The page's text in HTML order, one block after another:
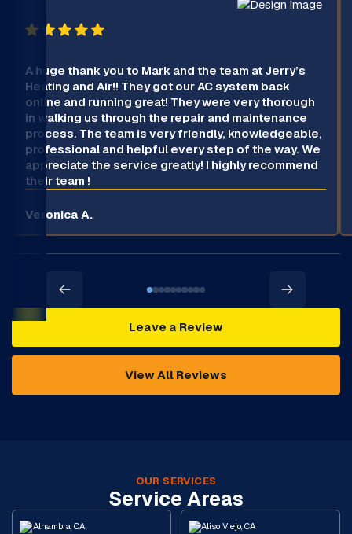
A huge thank you to Mark and the team at Jerry’s
Heating and Air!! They got our AC system back
online and running great! They were very thorough
in walking us through the repair and maintenance
process. The team is very friendly, knowledgeable,
professional and helpful every step of the way. We
appreciate the service greatly! I highly recommend
their team !
Veronica A.
Leave a Review
View All Reviews
OUR SERVICES
Service Areas
Alhambra, CA Aliso Viejo, CA